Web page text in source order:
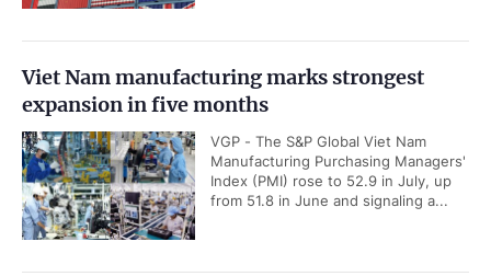
Viet Nam manufacturing marks strongest
expansion in five months
VGP - The S&P Global Viet Nam
Manufacturing Purchasing Managers'
Index (PMI) rose to 52.9 in July, up
from 51.8 in June and signaling a...